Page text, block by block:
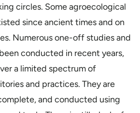
circles. Some agroecological
since ancient times and on
Numerous one-off studies and
conducted in recent years,
a limited spectrum of
and practices. They are
and conducted using